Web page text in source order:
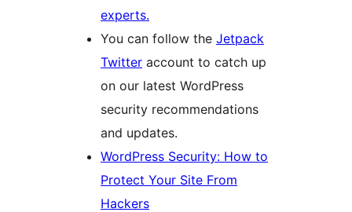
experts.
You can follow the Jetpack
Twitter account to catch up
on our latest WordPress
security recommendations
and updates.
WordPress Security: How to
Protect Your Site From
Hackers